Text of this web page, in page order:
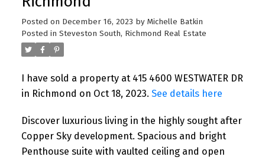
Posted on December 16, 2023 by Michelle Batkin
Posted in Steveston South, Richmond Real Estate
I have sold a property at 415 4600 WESTWATER DR
in Richmond on Oct 18, 2023. See details here
Discover luxurious living in the highly sought after
Copper Sky development. Spacious and bright
Penthouse suite with vaulted ceiling and open